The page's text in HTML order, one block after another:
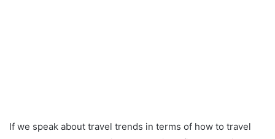
If we speak about travel trends in terms of how to travel